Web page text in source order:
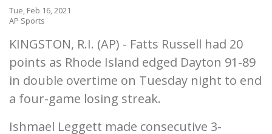
Tue, Feb 16, 2021
AP Sports
KINGSTON, R.I. (AP) - Fatts Russell had 20
points as Rhode Island edged Dayton 91-89
in double overtime on Tuesday night to end
a four-game losing streak.
Ishmael Leggett made consecutive 3-